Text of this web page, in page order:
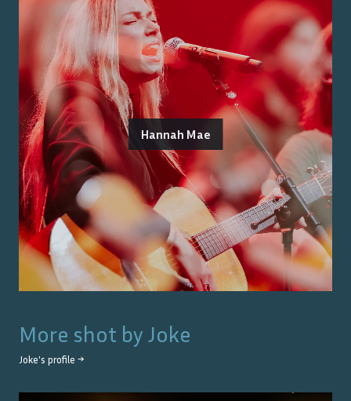
Hannah Mae
More shot by Joke
Joke's profile →